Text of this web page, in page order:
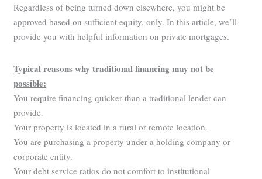
Regardless of being turned down elsewhere, you might be
approved based on sufficient equity, only. In this article, we’ll
provide you with helpful information on private mortgages.
Typical reasons why traditional financing may not be
possible:
You require financing quicker than a traditional lender can
provide.
Your property is located in a rural or remote location.
You are purchasing a property under a holding company or
corporate entity.
Your debt service ratios do not comfort to institutional